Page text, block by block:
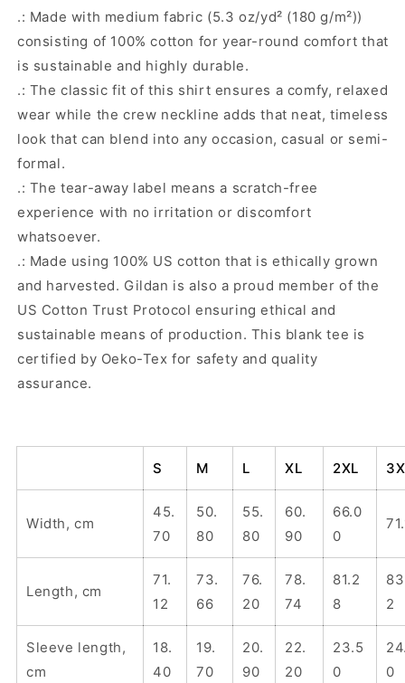
.: Made with medium fabric (5.3 oz/yd² (180 g/m²))
consisting of 100% cotton for year-round comfort that
is sustainable and highly durable.
.: The classic fit of this shirt ensures a comfy, relaxed
wear while the crew neckline adds that neat, timeless
look that can blend into any occasion, casual or semi-
formal.
.: The tear-away label means a scratch-free
experience with no irritation or discomfort
whatsoever.
.: Made using 100% US cotton that is ethically grown
and harvested. Gildan is also a proud member of the
US Cotton Trust Protocol ensuring ethical and
sustainable means of production. This blank tee is
certified by Oeko-Tex for safety and quality
assurance.
S M L XL 2XL
Width, cm
45.
70
50.
80
55.
80
60.
90
66.0
0
Length, cm
71.
12
73.
66
76.
20
78.
74
81.2
8
2
Sleeve length,
cm
18.
40
19.
70
20.
90
22.
20
23.5
0
0